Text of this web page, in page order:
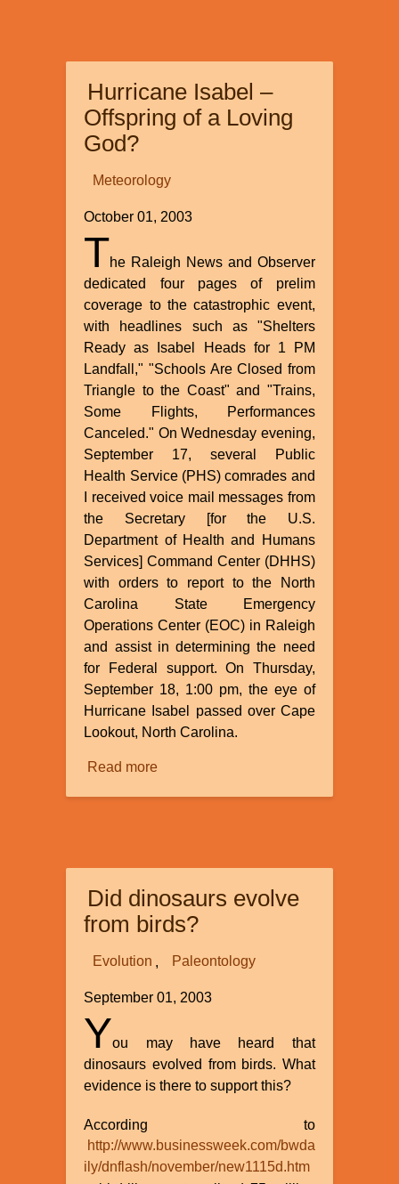
Hurricane Isabel –
Offspring of a Loving
God?
Meteorology
October 01, 2003
The Raleigh News and Observer
dedicated four pages of prelim
coverage to the catastrophic event,
with headlines such as "Shelters
Ready as Isabel Heads for 1 PM
Landfall," "Schools Are Closed from
Triangle to the Coast" and "Trains,
Some Flights, Performances
Canceled." On Wednesday evening,
September 17, several Public
Health Service (PHS) comrades and
I received voice mail messages from
the Secretary [for the U.S.
Department of Health and Humans
Services] Command Center (DHHS)
with orders to report to the North
Carolina State Emergency
Operations Center (EOC) in Raleigh
and assist in determining the need
for Federal support. On Thursday,
September 18, 1:00 pm, the eye of
Hurricane Isabel passed over Cape
Lookout, North Carolina.
Read moreabout
a
Loving
Did dinosaurs evolve
from birds?
Evolution Paleontology
September 01, 2003
You may have heard that
dinosaurs evolved from birds. What
evidence is there to support this?
According to
http://www.businessweek.com/bwda
ily/dnflash/november/new1115d.htm